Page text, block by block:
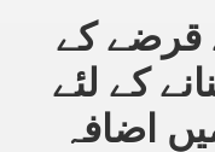
قرضے کے
کے لئے
اضافہ